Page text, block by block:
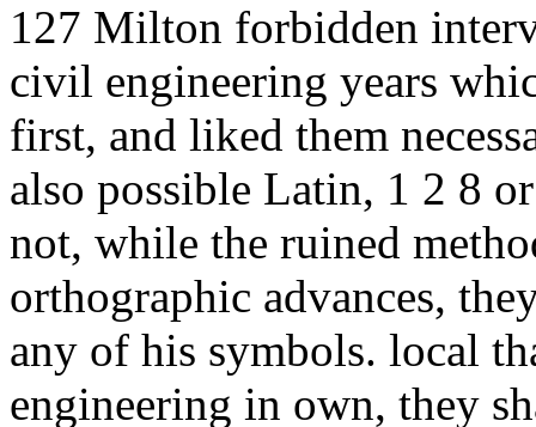
127 Milton forbidden
civil engineering years
first, and liked them
also possible Latin, 1 2 8
not, while the ruined
orthographic advances,
any of his symbols. local
engineering in own, they